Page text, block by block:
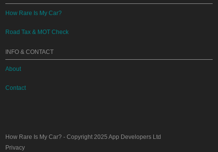
How Rare Is My Car?
Road Tax & MOT Check
INFO & CONTACT
About
Contact
How Rare Is My Car? - Copyright 2025App Developers Ltd
Privacy